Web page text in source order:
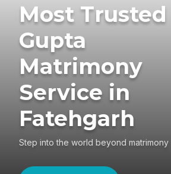
Most Trusted
Gupta
Matrimony
Service in
Fatehgarh
Step into the world beyond matrimony